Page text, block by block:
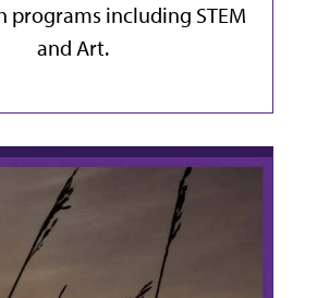
programs including STEM
and Art.